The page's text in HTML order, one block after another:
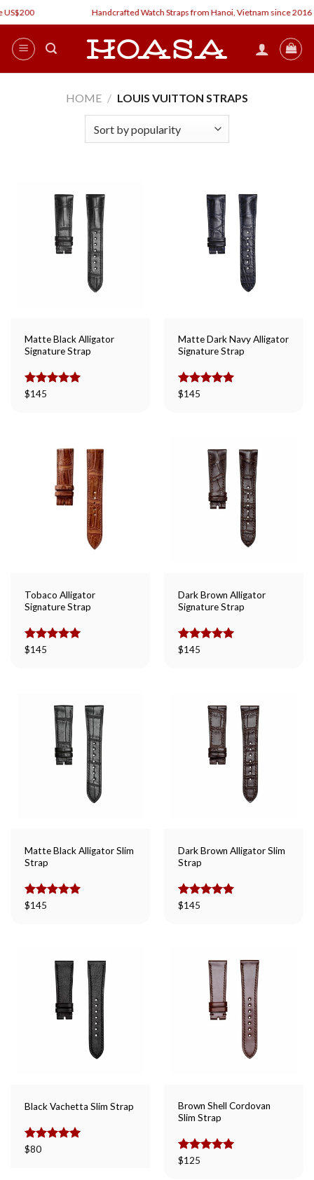
Skip
to
content
Handcrafted Watch Straps from Hanoi, Vietnam since 2016
HOME / LOUIS VUITTON STRAPS
Matte Black Alligator
Signature Strap
Rated
$145
Matte Dark Navy Alligator
Signature Strap
Rated
$145
Tobaco Alligator
Signature Strap
Rated
$145
Dark Brown Alligator
Signature Strap
Rated
$145
Matte Black Alligator Slim
Strap
Rated
$145
Dark Brown Alligator Slim
Strap
Rated
$145
Black Vachetta Slim Strap
Rated
$80
Brown Shell Cordovan
Slim Strap
Rated
$125